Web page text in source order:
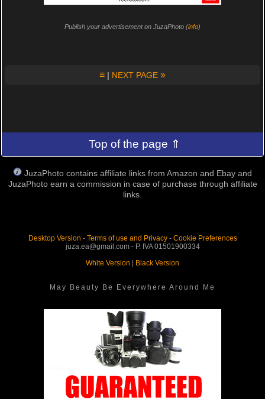
Publish your advertisement on JuzaPhoto (info)
≡ | NEXT PAGE »
Top of the page ⇑
JuzaPhoto contains affiliate links from Amazon and Ebay and
JuzaPhoto earn a commission in case of purchase through affiliate
links.
Desktop Version - Terms of use and Privacy- Cookie Preferences
juza.ea@gmail.com - P. IVA 01501900334
White Version
Black Version
May Beauty Be Everywhere Around Me